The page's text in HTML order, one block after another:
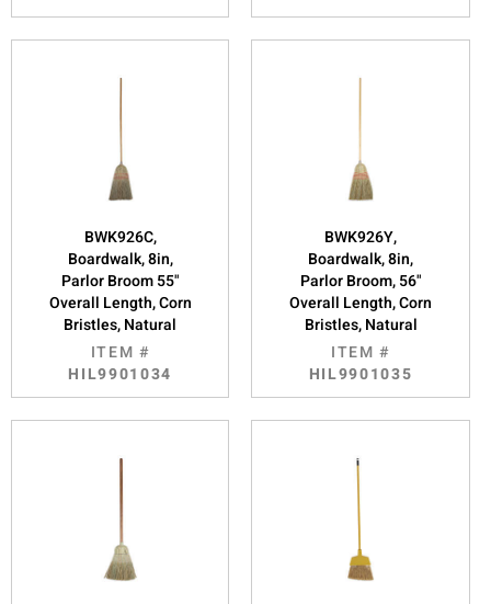
BWK926C,
Boardwalk, 8in,
Parlor Broom 55"
Overall Length, Corn
Bristles, Natural
ITEM #
HIL9901034
BWK926Y,
Boardwalk, 8in,
Parlor Broom, 56"
Overall Length, Corn
Bristles, Natural
ITEM #
HIL9901035